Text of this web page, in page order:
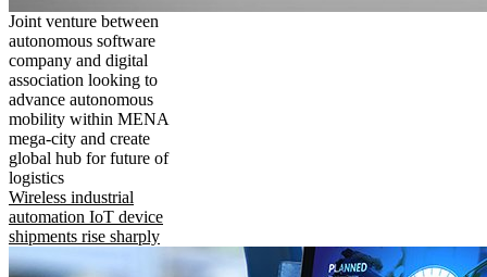
Joint venture between
autonomous software
company and digital
association looking to
advance autonomous
mobility within MENA
mega-city and create
global hub for future of
logistics
Wireless industrial
automation IoT device
shipments rise sharply